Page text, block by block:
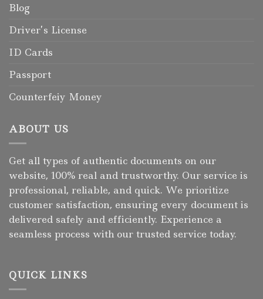
Blog
Driver’s License
ID Cards
Passport
Counterfeiy Money
ABOUT US
Get all types of authentic documents on our
website, 100% real and trustworthy. Our service is
professional, reliable, and quick. We prioritize
customer satisfaction, ensuring every document is
delivered safely and efficiently. Experience a
seamless process with our trusted service today.
QUICK LINKS